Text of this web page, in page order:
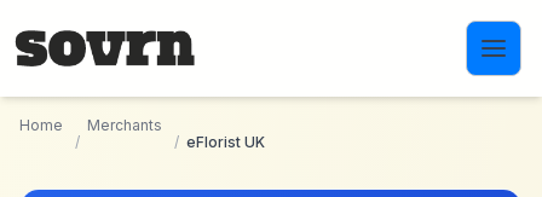
Home
/
Merchants
/ eFlorist UK